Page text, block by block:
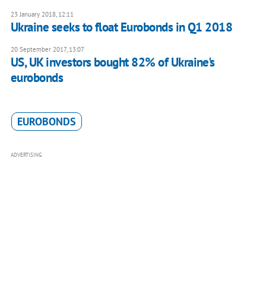
23 January 2018, 12:11
Ukraine seeks to float Eurobonds in Q1 2018
20 September 2017, 13:07
US, UK investors bought 82% of Ukraine's
eurobonds
EUROBONDS
ADVERTISING